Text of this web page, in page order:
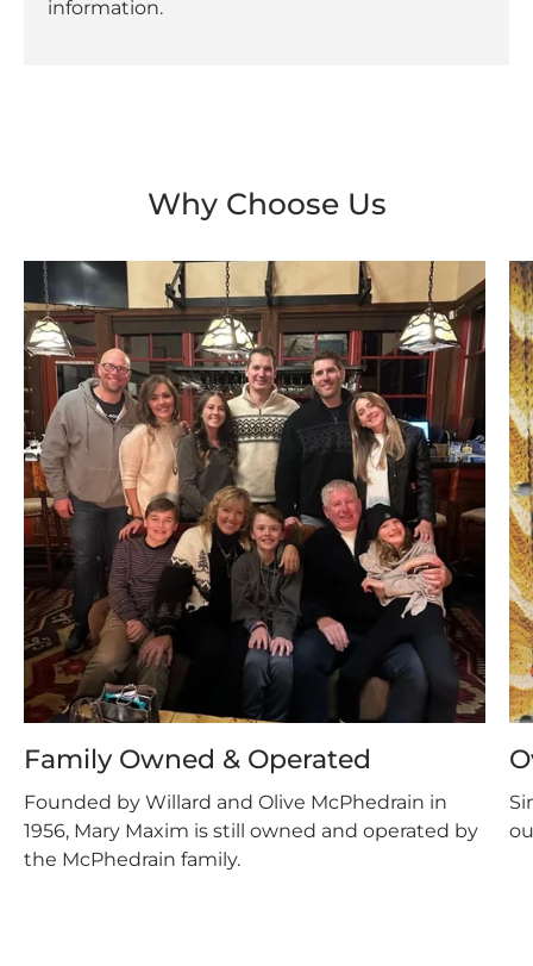
information.
Why Choose Us
Family Owned & Operated
Founded by Willard and Olive McPhedrain in
1956, Mary Maxim is still owned and operated by
the McPhedrain family.